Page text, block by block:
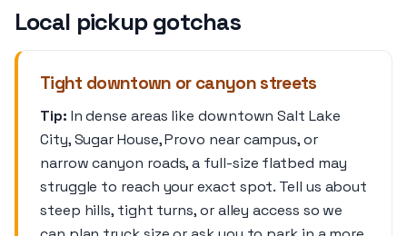
Local pickup gotchas
Tight downtown or canyon streets
Tip: In dense areas like downtown Salt Lake
City, Sugar House, Provo near campus, or
narrow canyon roads, a full-size flatbed may
struggle to reach your exact spot. Tell us about
steep hills, tight turns, or alley access so we